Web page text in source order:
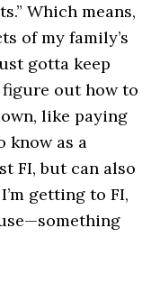
Which means,
of my family’s
gotta keep
out how to
like paying
know as a
FI, but can also
getting to FI,